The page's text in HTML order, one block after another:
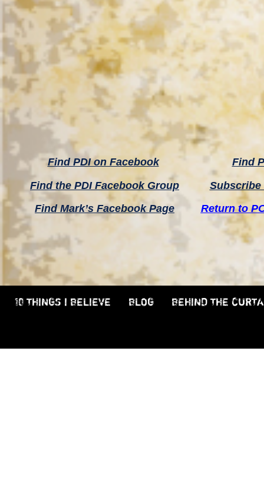
Find PDI on Facebook
Find the PDI Facebook Group
Find Mark’s Facebook Page
Find
Subscribe
Return to
10 THINGS I BELIEVE BLOG BEHIND THE